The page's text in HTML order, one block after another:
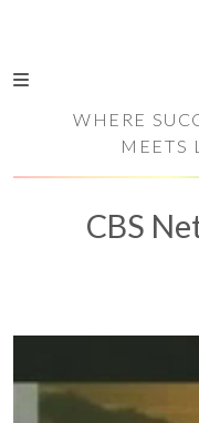
WHERE
MEETS
CBS